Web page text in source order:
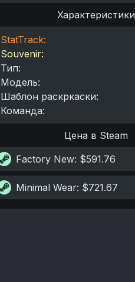
Характеристики
StatTrack:
Souvenir:
Тип:
Модель:
Шаблон раскркаски:
Команда:
Цена в Steam
Factory New: $591.76
Minimal Wear: $721.67